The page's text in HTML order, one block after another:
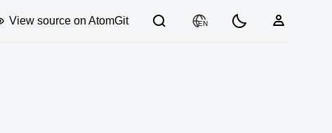
View source on AtomGit EN